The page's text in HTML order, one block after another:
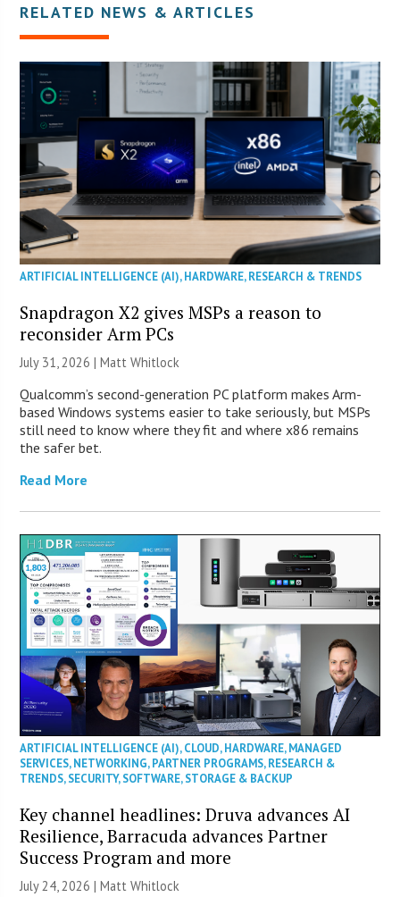
RELATED NEWS & ARTICLES
ARTIFICIAL INTELLIGENCE (AI),HARDWARE,RESEARCH & TRENDS
Snapdragon X2 gives MSPs a reason to
reconsider Arm PCs
July 31, 2026 |Matt Whitlock
Qualcomm’s second-generation PC platform makes Arm-
based Windows systems easier to take seriously, but MSPs
still need to know where they fit and where x86 remains
the safer bet.
Read More
ARTIFICIAL INTELLIGENCE (AI),CLOUD,HARDWARE,MANAGED
SERVICES,NETWORKING,PARTNER PROGRAMS,RESEARCH &
TRENDS,SECURITY,SOFTWARE,STORAGE & BACKUP
Key channel headlines: Druva advances AI
Resilience, Barracuda advances Partner
Success Program and more
July 24, 2026 |Matt Whitlock